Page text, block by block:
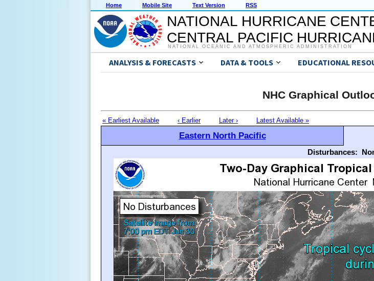
Home Mobile Site Text Version RSS
NATIONAL HURRICANE
CENTRAL PACIFIC
NATIONAL OCEANIC AND ATMOSPHERIC ADMINISTRATION
ANALYSIS & FORECASTS DATA & TOOLS EDUCATIONAL
NHC Graphical
« Earliest Available ‹ Earlier Later › Latest Available »
Eastern North Pacific
Disturbances: